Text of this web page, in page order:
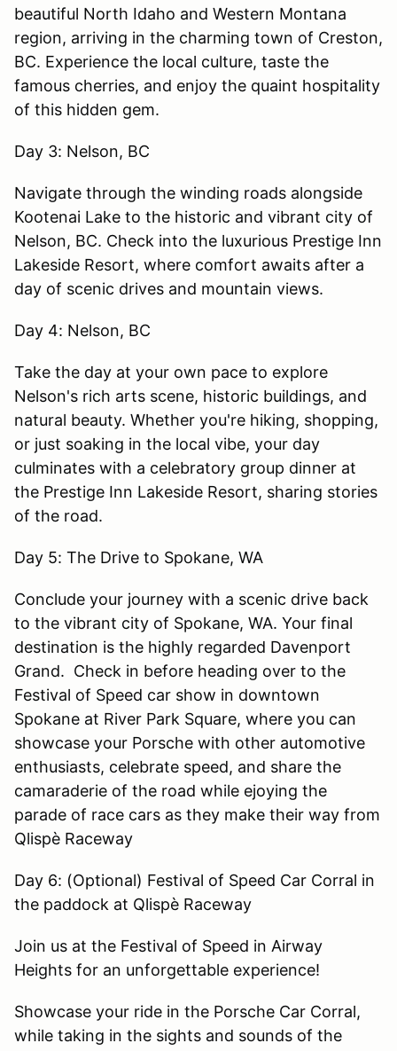
beautiful North Idaho and Western Montana
region, arriving in the charming town of Creston,
BC. Experience the local culture, taste the
famous cherries, and enjoy the quaint hospitality
of this hidden gem.
Day 3: Nelson, BC
Navigate through the winding roads alongside
Kootenai Lake to the historic and vibrant city of
Nelson, BC. Check into the luxurious Prestige Inn
Lakeside Resort, where comfort awaits after a
day of scenic drives and mountain views.
Day 4: Nelson, BC
Take the day at your own pace to explore
Nelson's rich arts scene, historic buildings, and
natural beauty. Whether you're hiking, shopping,
or just soaking in the local vibe, your day
culminates with a celebratory group dinner at
the Prestige Inn Lakeside Resort, sharing stories
of the road.
Day 5: The Drive to Spokane, WA
Conclude your journey with a scenic drive back
to the vibrant city of Spokane, WA. Your final
destination is the highly regarded Davenport
Grand. Check in before heading over to the
Festival of Speed car show in downtown
Spokane at River Park Square, where you can
showcase your Porsche with other automotive
enthusiasts, celebrate speed, and share the
camaraderie of the road while ejoying the
parade of race cars as they make their way from
Qlispè Raceway
Day 6: (Optional) Festival of Speed Car Corral in
the paddock at Qlispè Raceway
Join us at the Festival of Speed in Airway
Heights for an unforgettable experience!
Showcase your ride in the Porsche Car Corral,
while taking in the sights and sounds of the